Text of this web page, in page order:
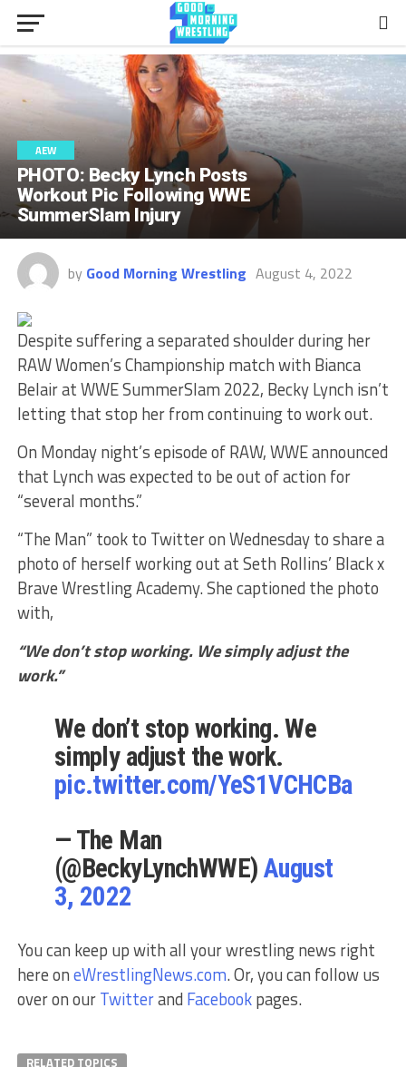
AEW
PHOTO: Becky Lynch Posts
Workout Pic Following WWE
SummerSlam Injury
by Good Morning Wrestling August 4, 2022
Despite suffering a separated shoulder during her
RAW Women’s Championship match with Bianca
Belair at WWE SummerSlam 2022, Becky Lynch isn’t
letting that stop her from continuing to work out.
On Monday night’s episode of RAW, WWE announced
that Lynch was expected to be out of action for
“several months.”
“The Man” took to Twitter on Wednesday to share a
photo of herself working out at Seth Rollins’ Black x
Brave Wrestling Academy. She captioned the photo
with,
“We don’t stop working. We simply adjust the
work.”
We don’t stop working. We
simply adjust the work.
pic.twitter.com/YeS1VCHCBa
— The Man
(@BeckyLynchWWE) August
3, 2022
You can keep up with all your wrestling news right
here oneWrestlingNews.com. Or, you can follow us
over on ourTwitterand Facebookpages.
RELATED TOPICS